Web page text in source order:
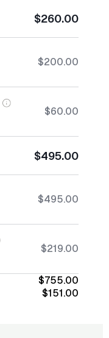
$260.00
$200.00
$60.00
$495.00
$495.00
$219.00
$755.00
$151.00